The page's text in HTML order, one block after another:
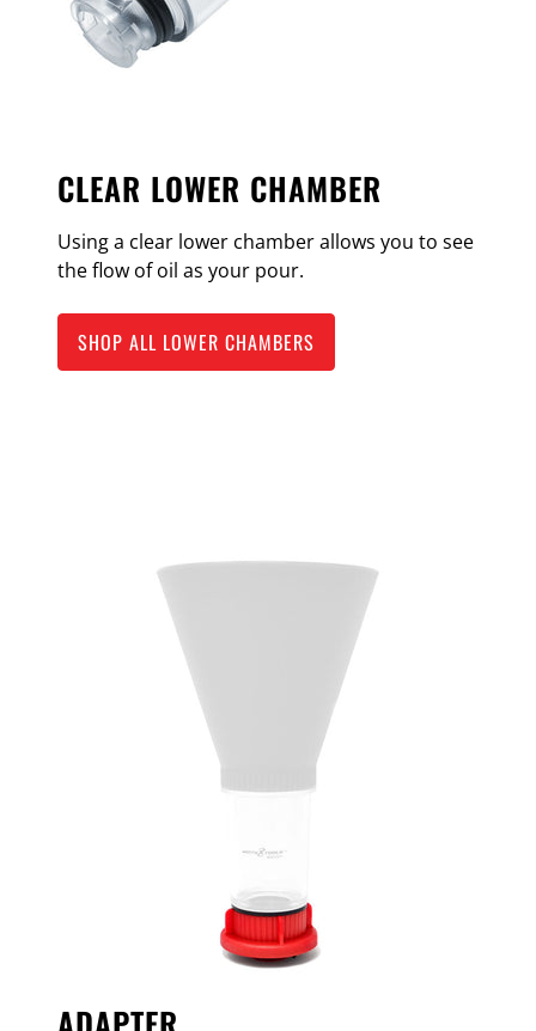
CLEAR LOWER CHAMBER
Using a clear lower chamber allows you to see
the flow of oil as your pour.
SHOP ALL LOWER CHAMBERS